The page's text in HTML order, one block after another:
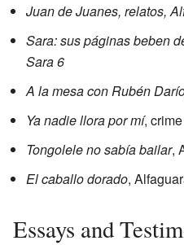
Juan de Juanes, relatos,
Sara: sus páginas beben
Sara 6
A la mesa con Rubén
Ya nadie llora por mí,
Tongolele no sabía bailar,
El caballo dorado,
Essays and